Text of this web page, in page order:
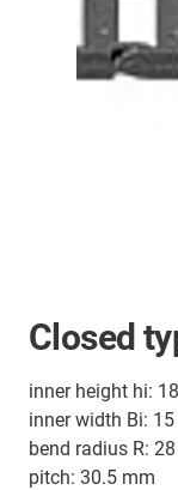
Closed
inner height hi:
inner width Bi:
bend radius R:
pitch: 30.5 mm